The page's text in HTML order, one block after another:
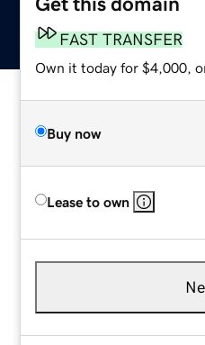
FAST TRANSFER
Own it today for $4,000,
Buy now
Lease to own